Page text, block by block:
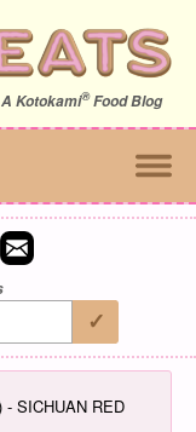
A Kotokami®Food Blog
pinterest
on twitter
Connect on email
- SICHUAN RED